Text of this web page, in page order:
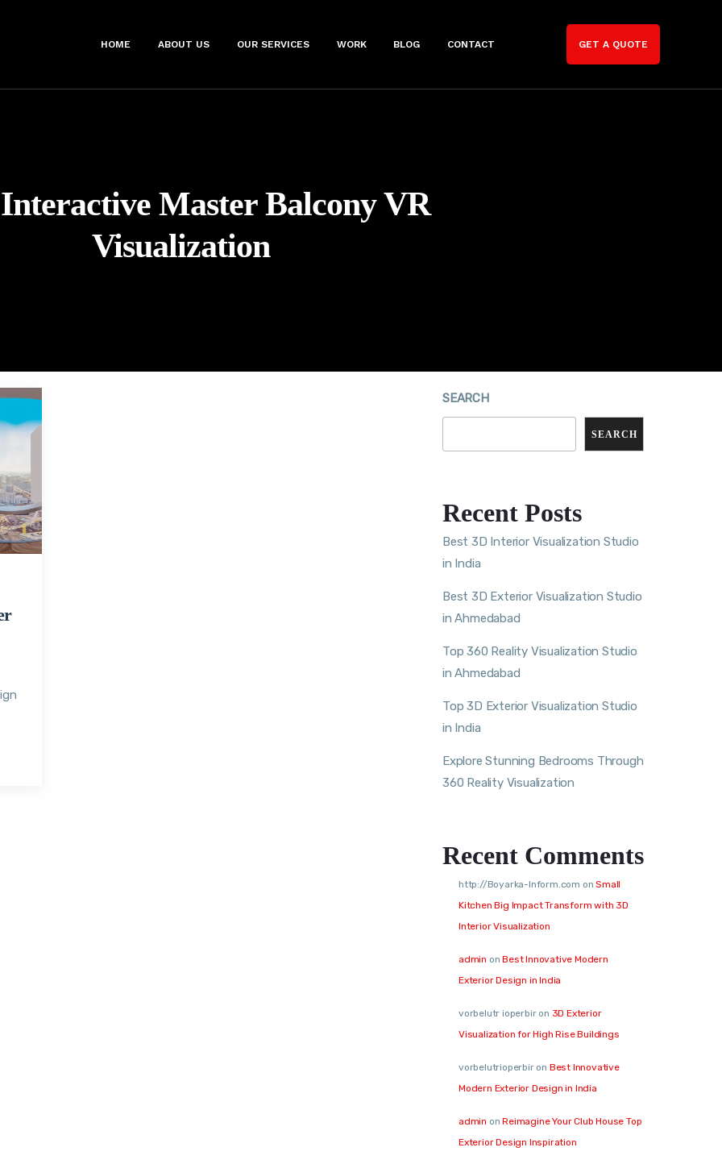
HOME ABOUT US OUR SERVICES WORK BLOG CONTACT GET A QUOTE
Interactive Master Balcony VR
Visualization
SEARCH
SEARCH
Recent Posts
Best 3D Interior Visualization Studio
in India
Best 3D Exterior Visualization Studio
in Ahmedabad
Top 360 Reality Visualization Studio
in Ahmedabad
Top 3D Exterior Visualization Studio
in India
Explore Stunning Bedrooms Through
360 Reality Visualization
Recent Comments
http://Boyarka-Inform.com onSmall
Kitchen Big Impact Transform with 3D
Interior Visualization
admin onBest Innovative Modern
Exterior Design in India
vorbelutr ioperbiron 3D Exterior
Visualization for High Rise Buildings
vorbelutrioperbiron Best Innovative
Modern Exterior Design in India
admin onReimagine Your Club House Top
Exterior Design Inspiration